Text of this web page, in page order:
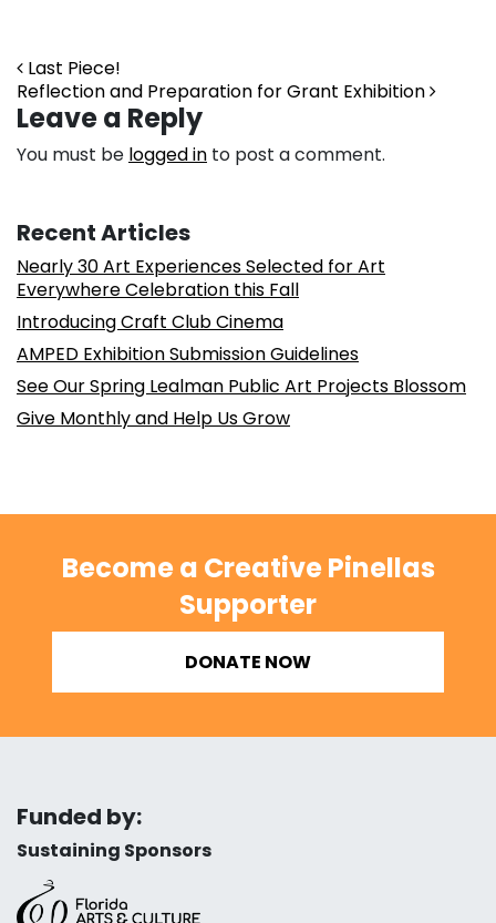
Post navigation
Last Piece!
Reflection and Preparation for Grant Exhibition
Leave a Reply
You must be logged in to post a comment.
Recent Articles
Nearly 30 Art Experiences Selected for Art
Everywhere Celebration this Fall
Introducing Craft Club Cinema
AMPED Exhibition Submission Guidelines
See Our Spring Lealman Public Art Projects Blossom
Give Monthly and Help Us Grow
Become a Creative Pinellas
Supporter
DONATE NOW
Funded by:
Sustaining Sponsors